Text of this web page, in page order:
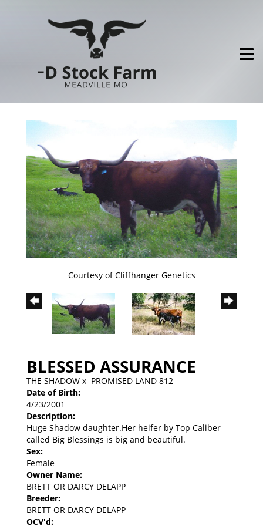
Courtesy of Cliffhanger Genetics
BLESSED ASSURANCE
THE SHADOW x PROMISED LAND 812
Date of Birth:
4/23/2001
Description:
Huge Shadow daughter.Her heifer by Top Caliber
called Big Blessings is big and beautiful.
Sex:
Female
Owner Name:
BRETT OR DARCY DELAPP
Breeder:
BRETT OR DARCY DELAPP
OCV'd: